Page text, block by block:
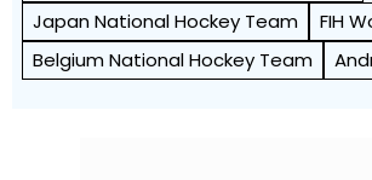
Japan National Hockey Team
FIH
Belgium National Hockey Team